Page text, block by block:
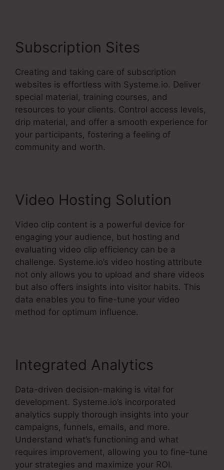
Subscription Sites
Creating and taking care of subscription
websites is effortless with Systeme.io. Deliver
special material, training courses, and
resources to your clients. Control access levels,
drip material, and offer a smooth experience for
your participants, fostering a feeling of
community and worth.
Video Hosting Solution
Video clip content is a powerful device for
engaging your audience, but hosting and
evaluating video clip efficiency can be a
challenge. Systeme.io’s video hosting attribute
not only allows you to upload and share videos
but also offers insights into visitor habits. This
data enables you to fine-tune your video
method for optimum influence.
Integrated Analytics
Data-driven decision-making is vital for
development. Systeme.io’s incorporated
analytics supply thorough insights into your
campaigns, funnels, emails, and more.
Understand what’s functioning and what
requires improvement, allowing you to fine-tune
your strategies and maximize your ROI.